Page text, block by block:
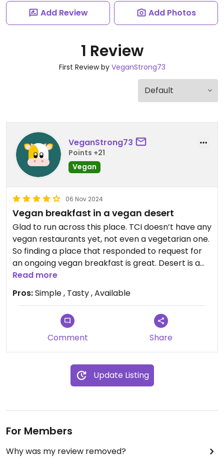
Add Review Add Photos
1 Review
First Review by VeganStrong73
VeganStrong73
Points +21
Vegan
06 Nov 2024
Vegan breakfast in a vegan desert
Glad to run across this place. TCI doesn’t have any
vegan restaurants yet, not even a vegetarian one.
So finding a place that responded to request for
an ongoing vegan breakfast is great. Desert is a
bonus.
Read more
Pros:Simple , Tasty , Available
Comment Share
Update Listing
For Members
Why was my review removed?